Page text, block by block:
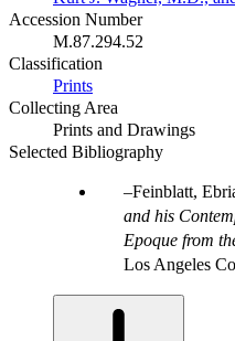
Accession Number
M.87.294.52
Classification
Prints
Collecting Area
Prints and Drawings
Selected Bibliography
Feinblatt,
and his
Epoque from
Los Angeles